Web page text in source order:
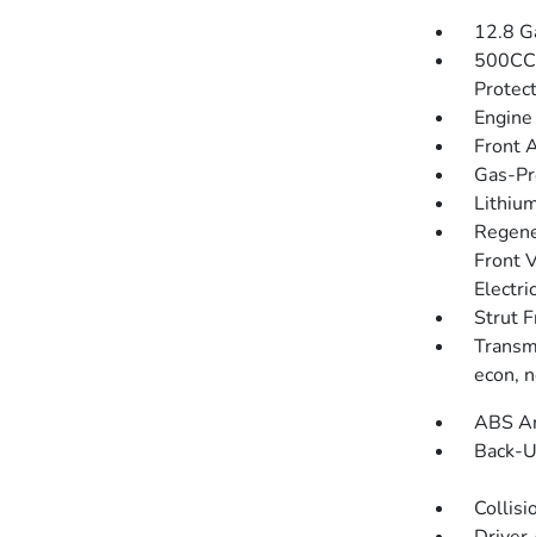
12.8
Front
Gas-
Front
Strut
econ,
ABS
Back-